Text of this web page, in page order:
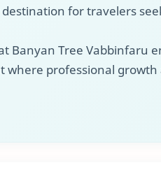
for travelers
Banyan Tree Vabbinfaru
where professional